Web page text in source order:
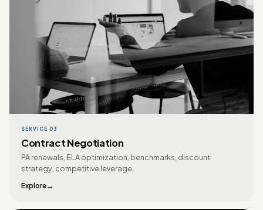
SERVICE 03
Contract Negotiation
PA renewals, ELA optimization, benchmarks, discount
strategy, competitive leverage.
Explore